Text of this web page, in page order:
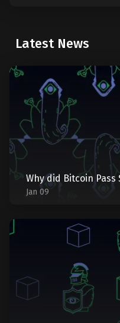
Latest News
Why did Bitcoin Pass
Jan 09